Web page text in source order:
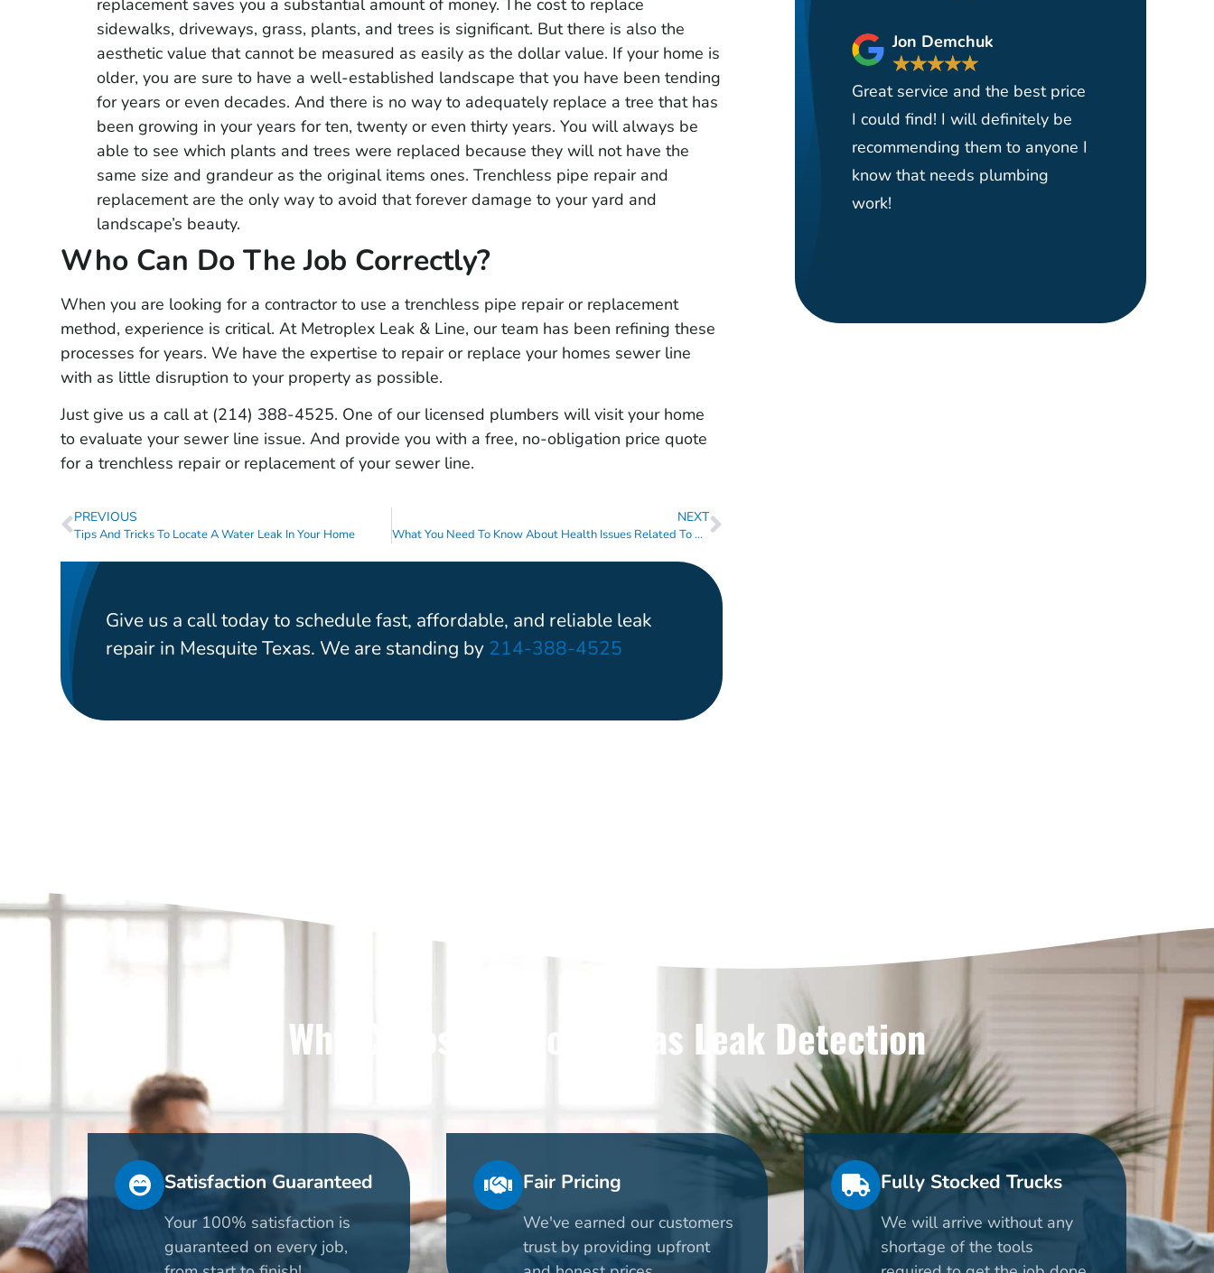
replacement saves you a substantial amount of money. The cost to replace
sidewalks, driveways, grass, plants, and trees is significant. But there is also the
aesthetic value that cannot be measured as easily as the dollar value. If your home is
older, you are sure to have a well-established landscape that you have been tending
for years or even decades. And there is no way to adequately replace a tree that has
been growing in your years for ten, twenty or even thirty years. You will always be
able to see which plants and trees were replaced because they will not have the
same size and grandeur as the original items ones. Trenchless pipe repair and
replacement are the only way to avoid that forever damage to your yard and
landscape’s beauty.
Who Can Do The Job Correctly?
When you are looking for a contractor to use a trenchless pipe repair or replacement
method, experience is critical. At Metroplex Leak & Line, our team has been refining these
processes for years. We have the expertise to repair or replace your homes sewer line
with as little disruption to your property as possible.
Just give us a call at (214) 388-4525. One of our licensed plumbers will visit your home
to evaluate your sewer line issue. And provide you with a free, no-obligation price quote
for a trenchless repair or replacement of your sewer line.
PREVIOUS
Tips And Tricks To Locate A Water Leak In Your Home
NEXT
What You Need To Know About Health Issues Related To Leaking Pipes
Give us a call today to schedule fast, affordable, and reliable leak
repair in Mesquite Texas. We are standing by 214-388-4525
Guillermo Quintero
★★★★★
Had them out to locate leak in
yard service. Very professional
and reasonably priced. Was
able to pinpoint leak. Had
plumber out to repair and was
would highly recommend!
Timothy Gray
★★★★★
Great service, quick response
time and friendly staff. Very
honest and professional .. I
highly recommend Metroplex
Leak & Line Locaters!!
Jon Demchuk
★★★★★
Great service and the best price
I could find! I will definitely be
recommending them to anyone I
know that needs plumbing
work!
Why Choose Us For Dallas Leak Detection
Satisfaction Guaranteed
Your 100% satisfaction is
guaranteed on every job,
Fair Pricing
We've earned our customers
trust by providing upfront
Fully Stocked Trucks
We will arrive without any
shortage of the tools